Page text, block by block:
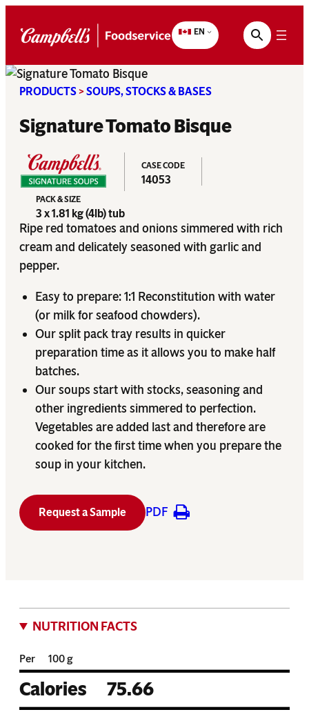
EN
PRODUCTS>SOUPS, STOCKS & BASES
Signature Tomato Bisque
CASE CODE
14053
PACK & SIZE
3 x 1.81 kg (4lb) tub
Ripe red tomatoes and onions simmered with rich
cream and delicately seasoned with garlic and
pepper.
Easy to prepare: 1:1 Reconstitution with water
(or milk for seafood chowders).
Our split pack tray results in quicker
preparation time as it allows you to make half
batches.
Our soups start with stocks, seasoning and
other ingredients simmered to perfection.
Vegetables are added last and therefore are
cooked for the first time when you prepare the
soup in your kitchen.
Request a Sample PDF
NUTRITION FACTS
Per 100 g
Calories 75.66